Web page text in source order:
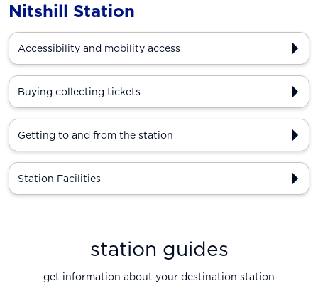
Nitshill Station
Accessibility and mobility access
Buying collecting tickets
Getting to and from the station
Station Facilities
station guides
get information about your destination station